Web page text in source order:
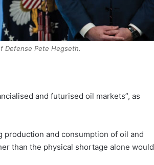
Defense Pete Hegseth.
and futurised oil markets”, as
and consumption of oil and
than the physical shortage alone would